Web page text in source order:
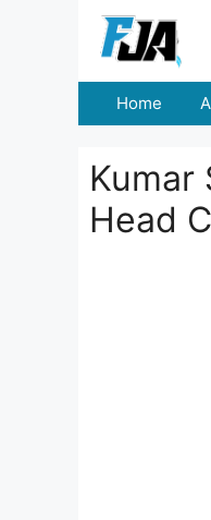
Home
Kumar
Head